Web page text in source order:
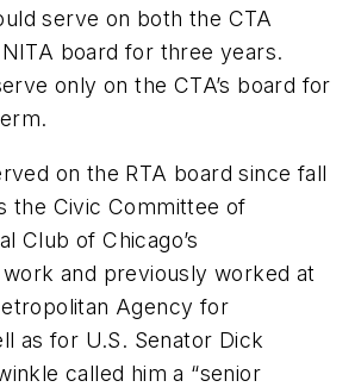
serve on both the CTA
board for three years.
only on the CTA’s board for
on the RTA board since fall
the Civic Committee of
Club of Chicago’s
and previously worked at
Agency for
as for U.S. Senator Dick
called him a “senior